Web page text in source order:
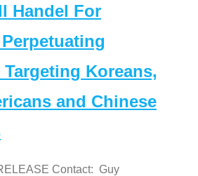
Handel For
Koreans,
and Chinese
Contact: Guy